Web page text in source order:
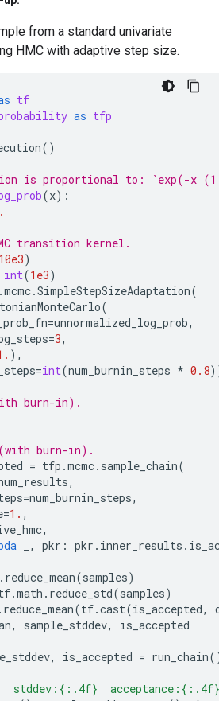
from a standard univariate
HMC with adaptive step size.
tf
as tfp
()
is proportional to: `exp(-x
(x):
transition kernel.
10e3)
int(1e3)
.mcmc.SimpleStepSizeAdaptation(
(
=unnormalized_log_prob,
=3,
),
=int(num_burnin_steps * 0.8
burn-in).
burn-in).
= tfp .mcmc. sample_chain(
,
=num_burnin_steps,
=1. ,
,
, pkr : pkr . inner_results .
. reduce_mean(samples)
.math . reduce_std(samples)
. reduce_mean(tf.cast(is_accepted,
, sample_stddev, is_accepted
, is_accepted = run_chain
  stddev:
{:.4f}
  acceptance:
{:.4f}